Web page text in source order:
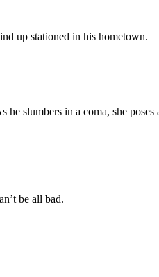
up stationed in his hometown.
slumbers in a coma, she
be all bad.